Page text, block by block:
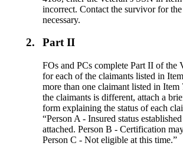
incorrect. Contact the survivor for the
necessary.
2. Part II
FOs and PCs complete Part II of the
for each of the claimants listed in
more than one claimant listed in Item
the claimants is different, attach a
form explaining the status of each
“Person A - Insured status
attached. Person B - Certification
Person C - Not eligible at this time.”